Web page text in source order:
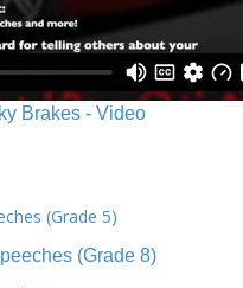
Brakes - Video
(Grade 5)
(Grade 8)